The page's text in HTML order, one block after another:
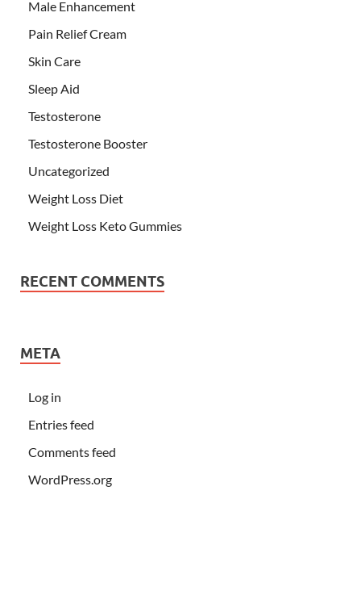
Male Enhancement
Pain Relief Cream
Skin Care
Sleep Aid
Testosterone
Testosterone Booster
Uncategorized
Weight Loss Diet
Weight Loss Keto Gummies
RECENT COMMENTS
META
Log in
Entries feed
Comments feed
WordPress.org